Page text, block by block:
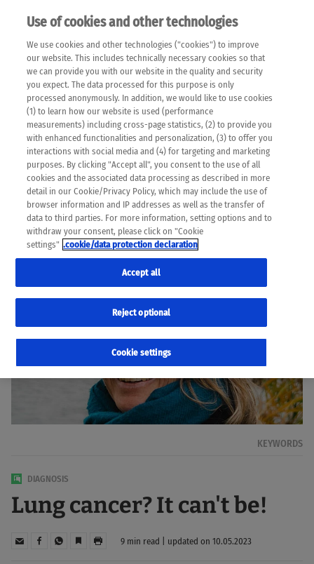
EN
Please note that the following web pages have been
automatically translated and may contain inaccuracies and
errors due to language and cultural differences. The
machine translation is provided as a guide and the meaning
of the content has not been cross-checked. Roche does not
guarantee the accuracy, complete correctness and
completeness of the translation. Use at your own risk. In
case of discrepancies between the automatic translation and
the original content, the original content shall prevail. Please
always consult your physician for topics concerning
therapy.
KEYWORDS
DIAGNOSIS
Lung cancer? It can't be!
9 min read | updated on 10.05.2023
Use of cookies and other technologies
We use cookies and other technologies ("cookies") to improve
our website. This includes technically necessary cookies so that
we can provide you with our website in the quality and security
you expect. The data processed for this purpose is only
processed anonymously. In addition, we would like to use cookies
(1) to learn how our website is used (performance
measurements) including cross-page statistics, (2) to provide you
with enhanced functionalities and personalization, (3) to offer you
interactions with social media and (4) for targeting and marketing
purposes. By clicking "Accept all", you consent to the use of all
cookies and the associated data processing as described in more
detail in our Cookie/Privacy Policy, which may include the use of
browser information and IP addresses as well as the transfer of
data to third parties. For more information, setting options and to
withdraw your consent, please click on "Cookie
settings" .cookie/data protection declaration
Cookie settings
Reject optional
Accept all